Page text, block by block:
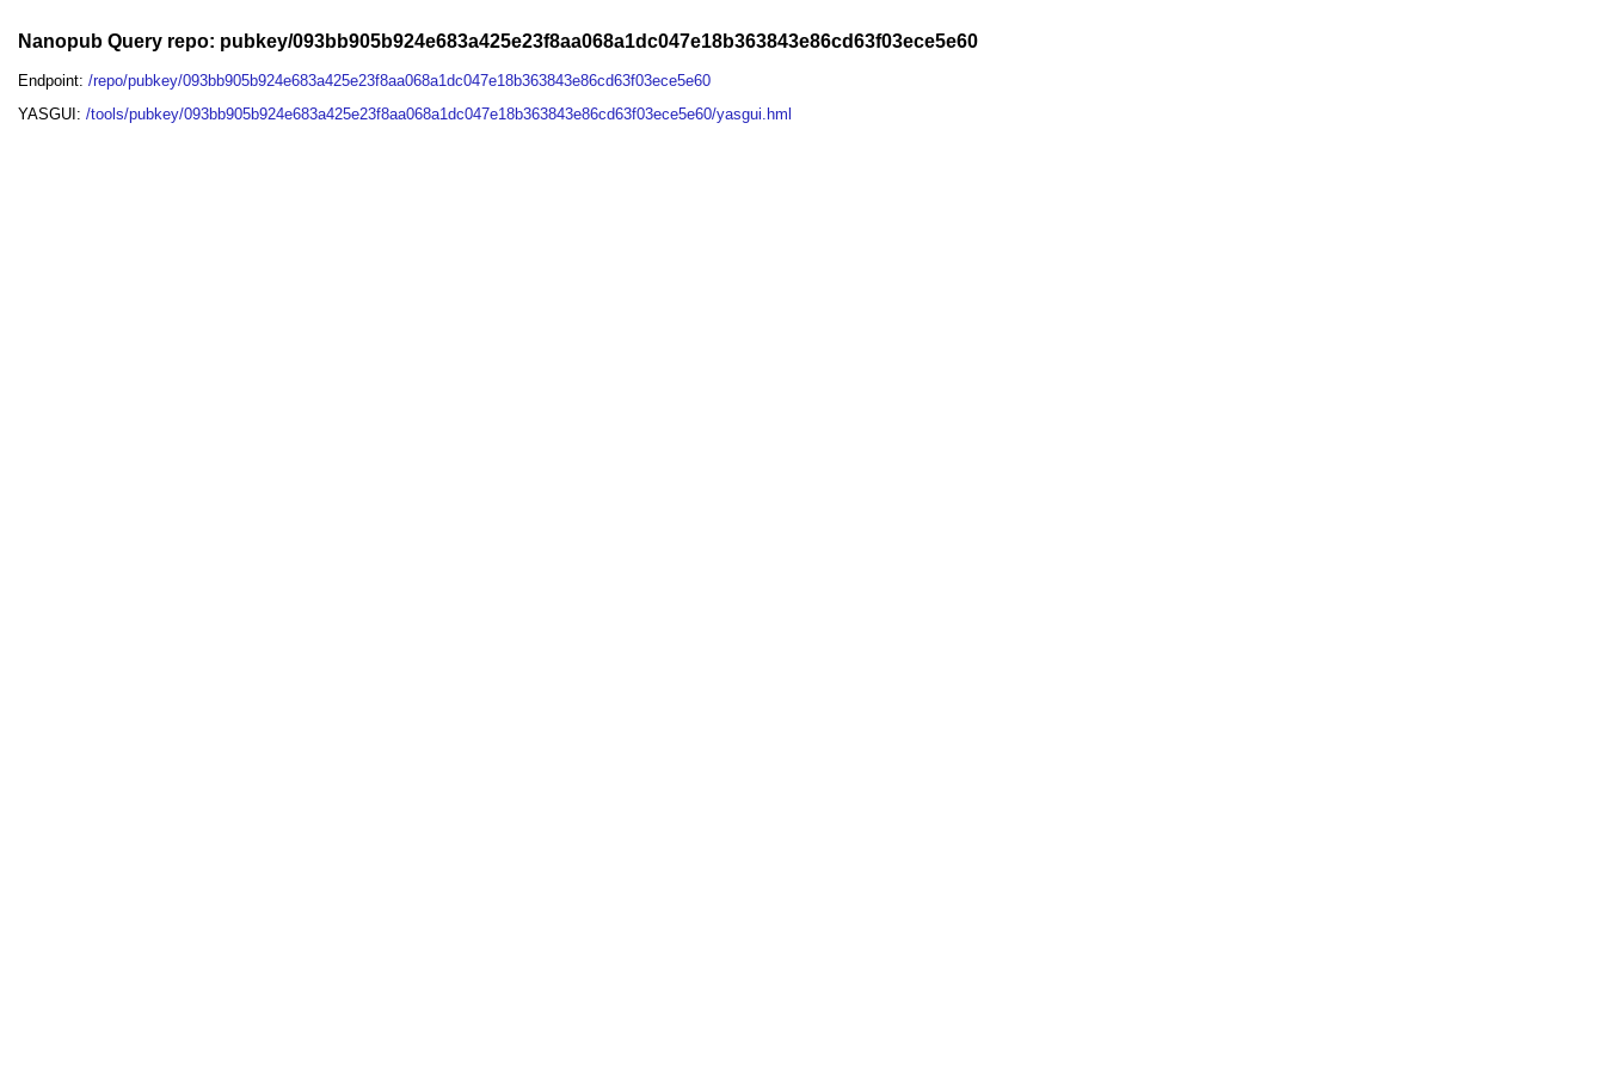
Nanopub Query repo: pubkey/093bb905b924e683a425e23f8aa068a1dc047e18b363843e86cd63f03ece5e60
Endpoint:/repo/pubkey/093bb905b924e683a425e23f8aa068a1dc047e18b363843e86cd63f03ece5e60
YASGUI:/tools/pubkey/093bb905b924e683a425e23f8aa068a1dc047e18b363843e86cd63f03ece5e60/yasgui.hml